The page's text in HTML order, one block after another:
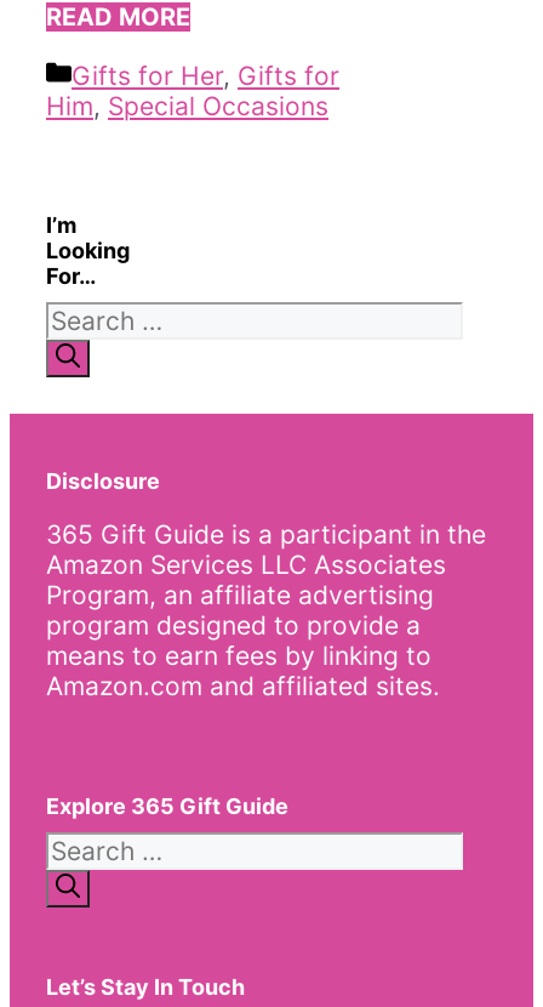
READ MORE
Categories
Gifts for Her, Gifts for
Him, Special Occasions
I’m
Looking
For…
Search
for:
Disclosure
365 Gift Guide is a participant in the
Amazon Services LLC Associates
Program, an affiliate advertising
program designed to provide a
means to earn fees by linking to
Amazon.com and affiliated sites.
Explore 365 Gift Guide
Search
for:
Let’s Stay In Touch